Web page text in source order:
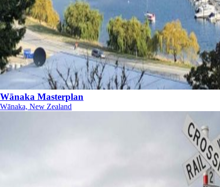
Wānaka Masterplan
Wānaka, New Zealand